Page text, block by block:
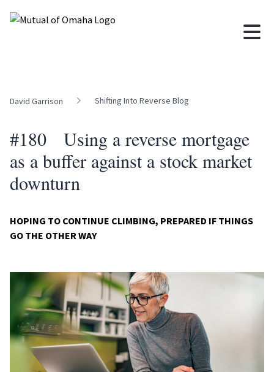
David Garrison Shifting Into Reverse Blog
#180 Using a reverse mortgage
as a buffer against a stock market
downturn
HOPING TO CONTINUE CLIMBING, PREPARED IF THINGS
GO THE OTHER WAY